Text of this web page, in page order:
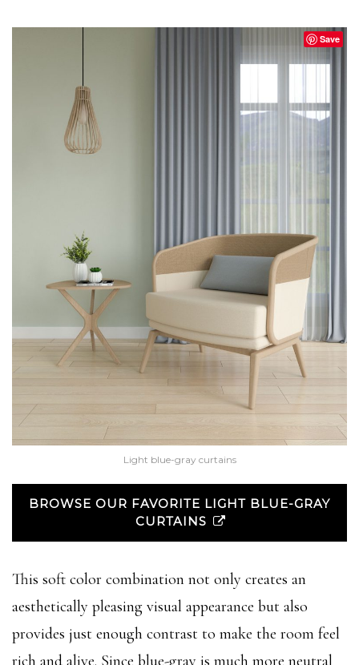
Save
Light blue-gray curtains
BROWSE OUR FAVORITE LIGHT BLUE-GRAY
CURTAINS
This soft color combination not only creates an
aesthetically pleasing visual appearance but also
provides just enough contrast to make the room feel